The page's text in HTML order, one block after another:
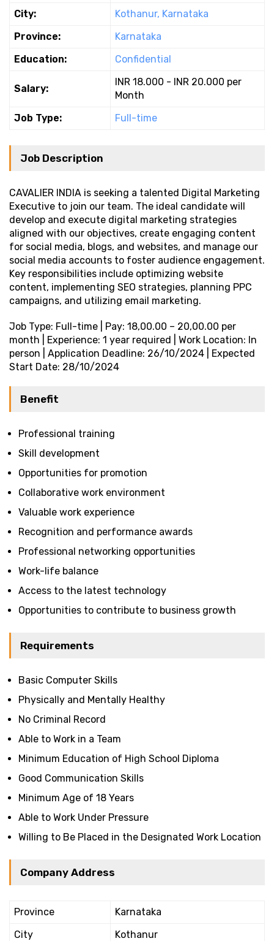
City:
Kothanur, Karnataka
Province:
Karnataka
Education:
Confidential
Salary:
INR 18.000 - INR 20.000 per
Month
Job Type:
Full-time
Job Description
CAVALIER INDIA is seeking a talented Digital Marketing
Executive to join our team. The ideal candidate will
develop and execute digital marketing strategies
aligned with our objectives, create engaging content
for social media, blogs, and websites, and manage our
social media accounts to foster audience engagement.
Key responsibilities include optimizing website
content, implementing SEO strategies, planning PPC
campaigns, and utilizing email marketing.
Job Type: Full-time | Pay: ₹18,00.00 – ₹20,00.00 per
month | Experience: 1 year required | Work Location: In
person | Application Deadline: 26/10/2024 | Expected
Start Date: 28/10/2024
Benefit
Professional training
Skill development
Opportunities for promotion
Collaborative work environment
Valuable work experience
Recognition and performance awards
Professional networking opportunities
Work-life balance
Access to the latest technology
Opportunities to contribute to business growth
Requirements
Basic Computer Skills
Physically and Mentally Healthy
No Criminal Record
Able to Work in a Team
Minimum Education of High School Diploma
Good Communication Skills
Minimum Age of 18 Years
Able to Work Under Pressure
Willing to Be Placed in the Designated Work Location
Company Address
Province
Karnataka
City
Kothanur